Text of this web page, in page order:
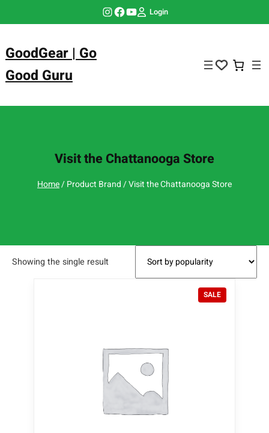
Instagram Facebook YouTube Login
GoodGear | Go
Good Guru
Visit the Chattanooga Store
Home/ Product Brand / Visit the Chattanooga Store
Showing the single result
SALEP
R